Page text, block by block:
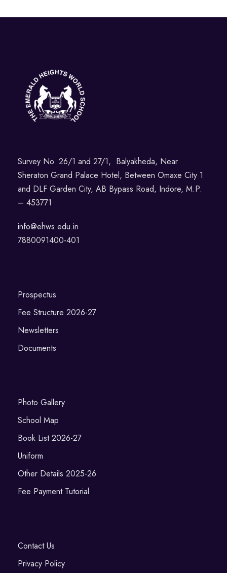
Survey No. 26/1 and 27/1, Balyakheda, Near
Sheraton Grand Palace Hotel, Between Omaxe City 1
and DLF Garden City, AB Bypass Road, Indore, M.P.
– 453771
info@ehws.edu.in
7880091400-401
Prospectus
Fee Structure 2026-27
Newsletters
Documents
Photo Gallery
School Map
Book List 2026-27
Uniform
Other Details 2025-26
Fee Payment Tutorial
Contact Us
Privacy Policy